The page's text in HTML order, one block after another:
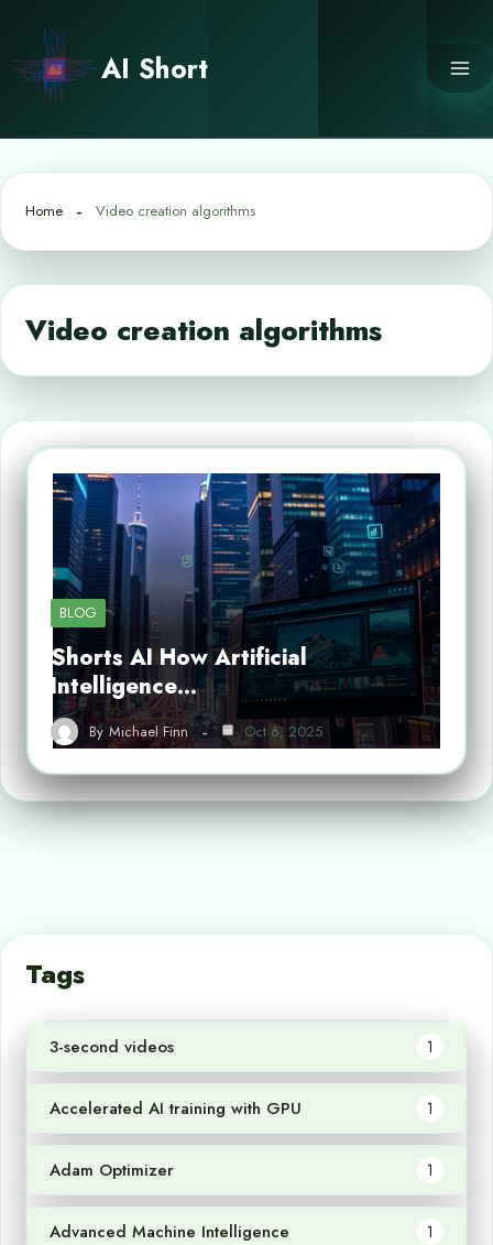
content
AI Short
Home Video creation algorithms
Video creation algorithms
BLOG
Shorts AI How Artificial
Intelligence…
By Michael Finn Oct 6, 2025
Tags
3-second videos 1
Accelerated AI training with GPU 1
Adam Optimizer 1
Advanced Machine Intelligence 1